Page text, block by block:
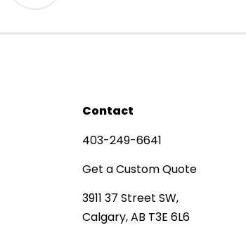
Contact
403-249-6641
Get a Custom Quote
3911 37 Street SW,
Calgary, AB T3E 6L6